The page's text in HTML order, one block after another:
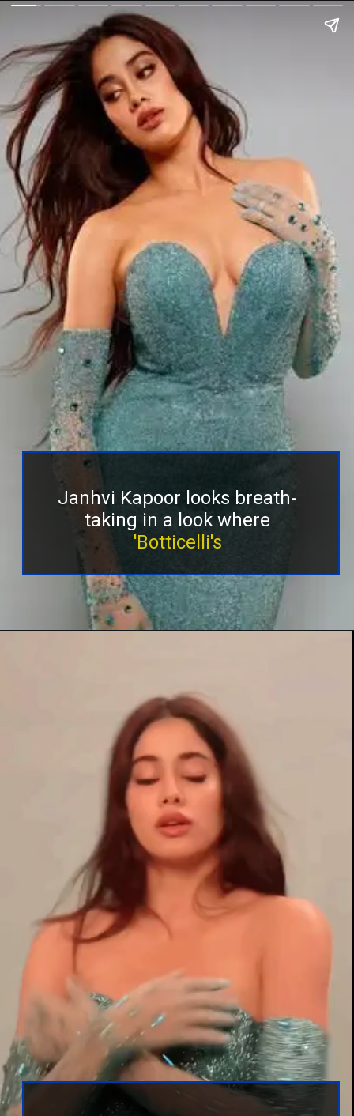
Janhvi Kapoor looks breath-
taking in a look where
'Botticelli's